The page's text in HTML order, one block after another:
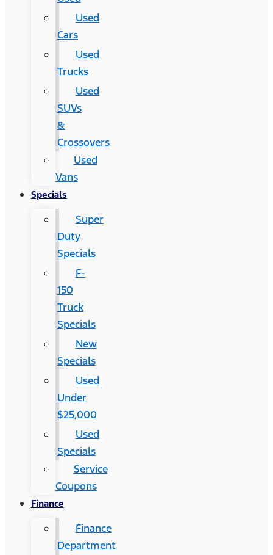
Used
Cars
Used
Trucks
Used
SUVs
&
Crossovers
Used
Vans
Specials
Super
Duty
Specials
F-
150
Truck
Specials
New
Specials
Used
Under
$25,000
Used
Specials
Service
Coupons
Finance
Finance
Department